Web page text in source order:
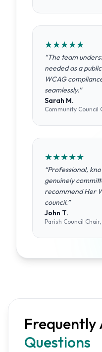
★★★★★
“The team
needed as a
WCAG
seamlessly.”
Sarah M.
Community Council
★★★★★
“Professional,
genuinely
recommend Her
council.”
John T.
Parish Council Chair,
Frequently
Questions